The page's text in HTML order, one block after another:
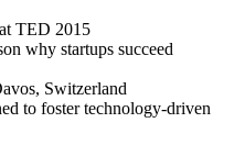
TED 2015
why startups succeed
Switzerland
to foster technology-driven